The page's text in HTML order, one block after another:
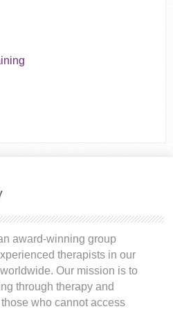
award-winning group
therapists in our
Our mission is to
through therapy and
who cannot access